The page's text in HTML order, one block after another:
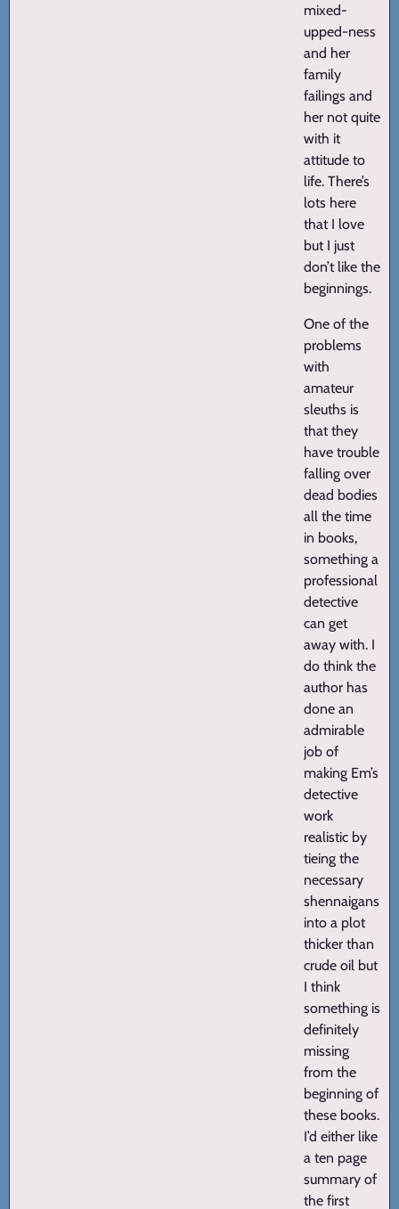
mixed-
upped-ness
and her
family
failings and
her not quite
with it
attitude to
life. There’s
lots here
that I love
but I just
don’t like the
beginnings.
One of the
problems
with
amateur
sleuths is
that they
have trouble
falling over
dead bodies
all the time
in books,
something a
professional
detective
can get
away with. I
do think the
author has
done an
admirable
job of
making Em’s
detective
work
realistic by
tieing the
necessary
shennaigans
into a plot
thicker than
crude oil but
I think
something is
definitely
missing
from the
beginning of
these books.
I’d either like
a ten page
summary of
the first